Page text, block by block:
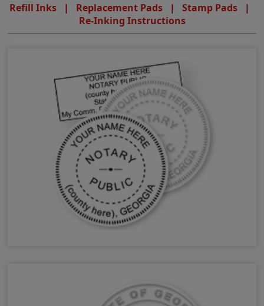
Refill Inks | Replacement Pads | Stamp Pads |
Re-Inking Instructions